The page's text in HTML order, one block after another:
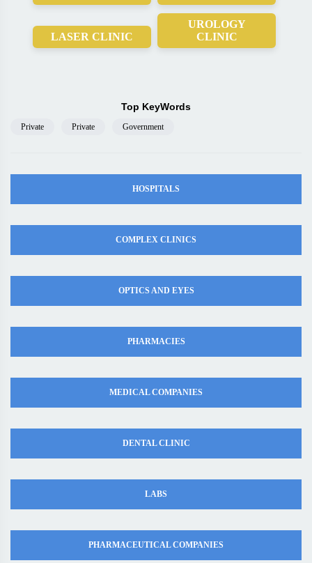
LASER CLINIC
UROLOGY
CLINIC
Top KeyWords
Private Private Government
HOSPITALS
COMPLEX CLINICS
OPTICS AND EYES
PHARMACIES
MEDICAL COMPANIES
DENTAL CLINIC
LABS
PHARMACEUTICAL COMPANIES